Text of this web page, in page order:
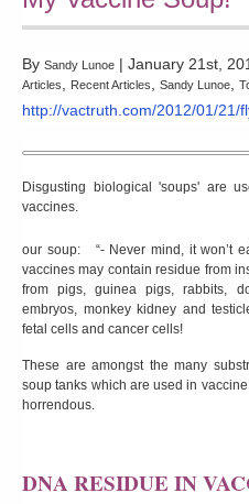
By Sandy Lunoe | January 21st,
Articles, Recent Articles, Sandy Lunoe,
http://vactruth.com/2012/01/21/
Disgusting biological 'soups' are
vaccines.
our soup: “- Never mind, it won’t
vaccines may contain residue from
from pigs, guinea pigs, rabbits,
embryos, monkey kidney and
fetal cells and cancer cells!
These are amongst the many
soup tanks which are used in
horrendous.
DNA RESIDUE IN